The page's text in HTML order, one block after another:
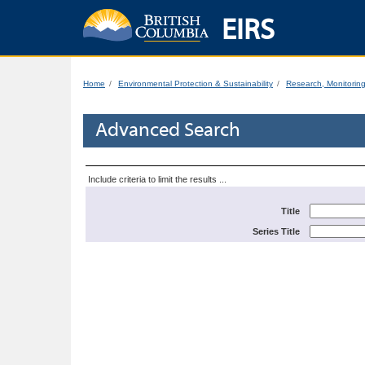
EIRS
Home Environmental Protection & Sustainability Research,
Advanced Search
Include criteria to limit the results ...
Title
Series Title